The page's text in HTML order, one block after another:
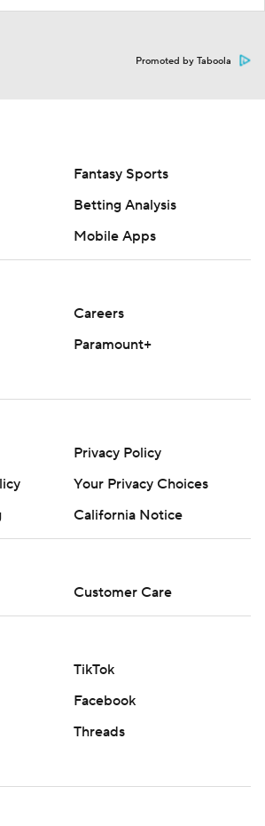
Promoted by Taboola
Fantasy Sports
Betting Analysis
Mobile Apps
Careers
Paramount+
Privacy Policy
Your Privacy Choices
California Notice
Customer Care
TikTok
Facebook
Threads